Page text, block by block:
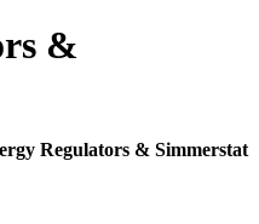
&
Regulators & Simmerstat